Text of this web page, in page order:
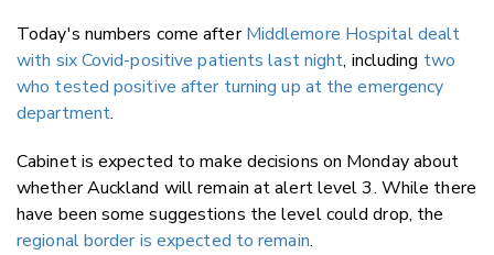
Today's numbers come afterMiddlemore Hospital dealt
with six Covid-positive patients last night, including two
who tested positive after turning up at the emergency
department.
Cabinet is expected to make decisions on Monday about
whether Auckland will remain at alert level 3. While there
have been some suggestions the level could drop, the
regional border is expected to remain.